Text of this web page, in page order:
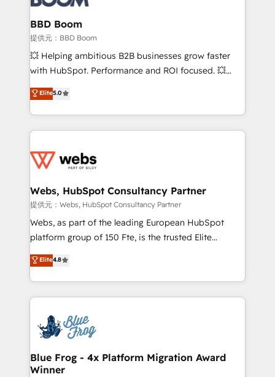
Complex platform migrations and data cleanups •
Custom APIs and third-party integrations 📈 End-to-
End Revenue Acceleration • Lifecycle marketing and
pipeline growth programs • Sales enablement tools
and CRM optimization • Retention strategies with
Execution • 750+ onboardings and 2,000+
implementations • Deep expertise across marketing,
BBD Boom
提供元：BBD Boom
💥 Helping ambitious B2B businesses grow faster
with HubSpot. Performance and ROI focused. 💥
BBD Boom is the HubSpot partner that can help you
to HubSpot Better. We work with your teams to
solve all your HubSpot challenges and improve user
adoption, sales process and marketing results.
the first time 🔧 Designing and optimising your
and build using HubSpot 🔌 Integrating HubSpot
with other systems 🎓 Training your teams to be
HubSpot pros 📊 Lead generation services using
HubSpot Why us? - SIX HubSpot Accreditations -
CRM, Solutions Architecture, Onboarding , Data
Migration, Custom Integration & Platform
team of 25+ experts Contact us today to help you
get more from your investment in HubSpot.
Elite5.0
Webs, HubSpot Consultancy Partner
提供元：Webs, HubSpot Consultancy Partner
Webs, as part of the leading European HubSpot
platform group of 150 Fte, is the trusted Elite
HubSpot CRM Partner offering you a roadmap on
maximizing EBITDA and achieving Commercial
Excellence. With our targeted processes, we
strengthen your digital transformation and minimize
Implementation partner, we provide expertise to
drive your business forward. Since 2015 we are fully
dedicated to HubSpot and with an experienced
team (50+), we work with reputable companies in
Elite4.8
Blue Frog - 4x Platform Migration Award
Winner